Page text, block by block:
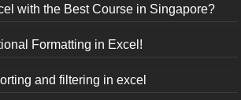
with the Best Course in Singapore?
Formatting in Excel!
and filtering in excel